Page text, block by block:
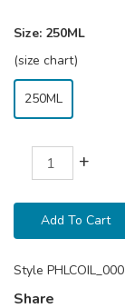
Size: 250ML
(size chart)
250ML
+
Add To Cart
Style PHLCOIL_000
Share